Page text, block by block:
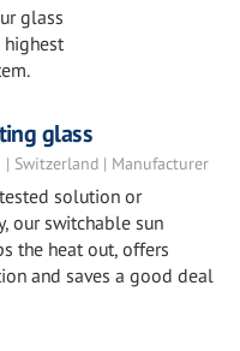
glass
glass
| Switzerland | Manufacturer
solution or
our switchable sun
the heat out, offers
and saves a good deal